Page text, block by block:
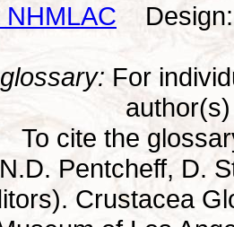
Design:
For
To cite the
Pentcheff, D.
Crustacea